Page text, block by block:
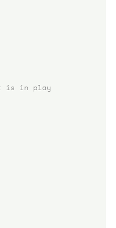
is in play